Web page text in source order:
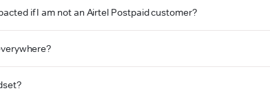
if I am not an Airtel Postpaid customer?